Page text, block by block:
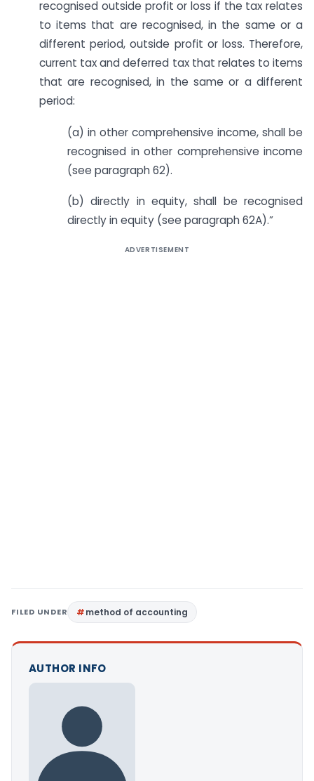
recognised outside profit or loss if the tax relates
to items that are recognised, in the same or a
different period, outside profit or loss. Therefore,
current tax and deferred tax that relates to items
that are recognised, in the same or a different
period:
(a) in other comprehensive income, shall be
recognised in other comprehensive income
(see paragraph 62).
(b) directly in equity, shall be recognised
directly in equity (see paragraph 62A).”
ADVERTISEMENT
FILED UNDER method of accounting
AUTHOR INFO